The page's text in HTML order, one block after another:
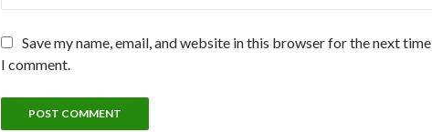
Save my name, email, and website in this browser for the next time
I comment.